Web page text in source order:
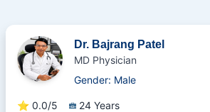
Dr. Bajrang Patel
MD Physician
Gender: Male
⭐ 0.0/5 24 Years